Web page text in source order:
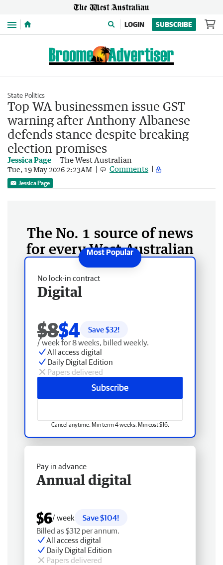
Menu LOGIN SUBSCRIBE
State Politics
Top WA businessmen issue GST
warning after Anthony Albanese
defends stance despite breaking
election promises
Jessica Page The West Australian
Tue, 19 May 2026 2:23AM Comments
Jessica Page
The No. 1 source of news
for every West Australian
No lock-in contract
Digital
$8$4 Save $32!
/ week for 8 weeks, billed weekly.
All access digital
Daily Digital Edition
Papers delivered
Subscribe
Cancel anytime. Min term 4 weeks. Min cost $16.
Pay in advance
Annual digital
$6/ week
Save $104!
Billed as $312 per annum.
All access digital
Daily Digital Edition
Papers delivered